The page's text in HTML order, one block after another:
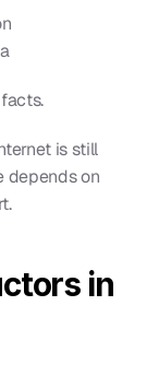
is still
depends on
in